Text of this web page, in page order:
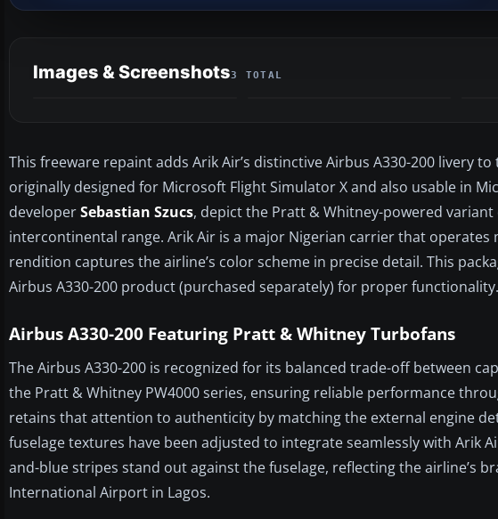
Images & Screenshots3 TOTAL
This freeware repaint adds Arik Air’s distinctive Airbus A330-200 livery
originally designed for Microsoft Flight Simulator X and also usable in
developerSebastian Szucs, depict the Pratt & Whitney-powered
intercontinental range. Arik Air is a major Nigerian carrier that
rendition captures the airline’s color scheme in precise detail. This
Airbus A330-200 product (purchased separately) for proper functionality.
Airbus A330-200 Featuring Pratt & Whitney Turbofans
The Airbus A330-200 is recognized for its balanced trade-off between
the Pratt & Whitney PW4000 series, ensuring reliable performance
retains that attention to authenticity by matching the external engine
fuselage textures have been adjusted to integrate seamlessly with Arik
and-blue stripes stand out against the fuselage, reflecting the airline’s
International Airport in Lagos.